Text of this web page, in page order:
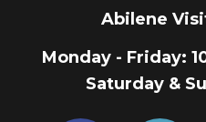
Abilene
Monday - Friday:
Saturday &